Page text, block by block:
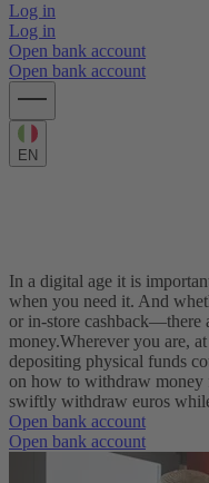
Log in
Log in
Open bank account
Open bank account
EN
In a digital age it is
when you need it. And
or in-store cashback—there
money.Wherever you are,
depositing physical funds
on how to withdraw money
swiftly withdraw euros
Open bank account
Open bank account